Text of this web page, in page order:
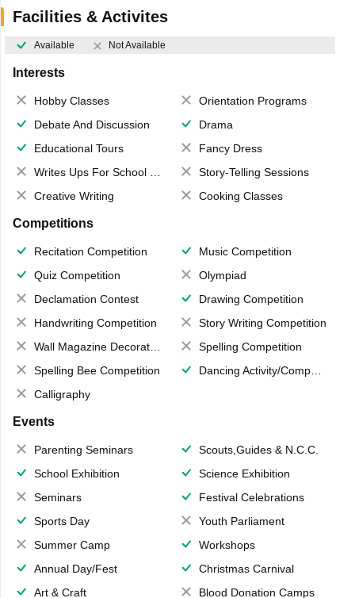
Facilities & Activites
Available Not Available
Interests
Hobby Classes
Orientation Programs
Debate And Discussion
Drama
Educational Tours
Fancy Dress
Writes Ups For School Magazine
Story-Telling Sessions
Creative Writing
Cooking Classes
Competitions
Recitation Competition
Music Competition
Quiz Competition
Olympiad
Declamation Contest
Drawing Competition
Handwriting Competition
Story Writing Competition
Wall Magazine Decoration
Spelling Competition
Spelling Bee Competition
Dancing Activity/Competition
Calligraphy
Events
Parenting Seminars
Scouts,Guides & N.C.C.
School Exhibition
Science Exhibition
Seminars
Festival Celebrations
Sports Day
Youth Parliament
Summer Camp
Workshops
Annual Day/Fest
Christmas Carnival
Art & Craft
Blood Donation Camps